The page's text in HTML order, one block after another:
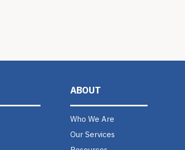
ABOUT
Who We Are
Our Services